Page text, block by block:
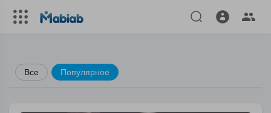
Все Популярное